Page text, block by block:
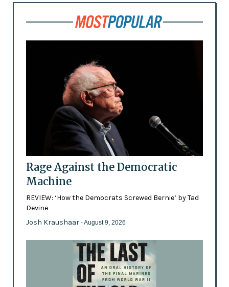
Rage Against the Democratic
Machine
REVIEW: ‘How the Democrats Screwed Bernie’ by Tad
Devine
Josh Kraushaar - August 9, 2026